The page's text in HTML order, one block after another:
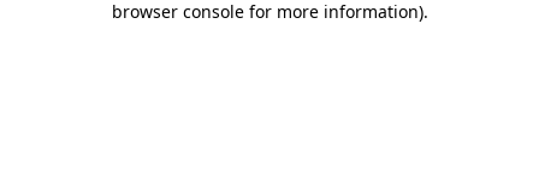
browser console for more information).